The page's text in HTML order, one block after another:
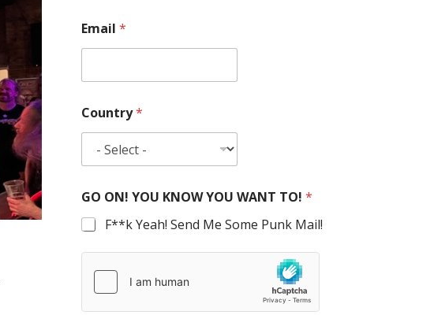
Email *
Country*
GO ON! YOU KNOW YOU WANT TO! *
F**k Yeah! Send Me Some Punk Mail!